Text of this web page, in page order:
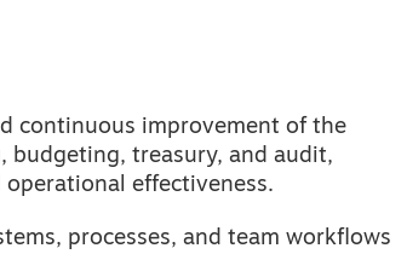
continuous improvement of the
budgeting, treasury, and audit,
effectiveness.
processes, and team workflows